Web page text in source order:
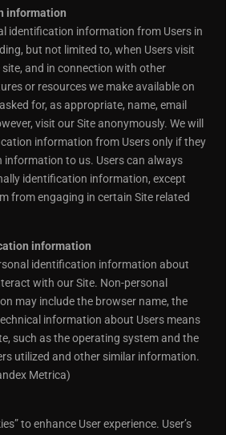
information
identification information from Users in
but not limited to, when Users visit
and in connection with other
or resources we make available on
for, as appropriate, name, email
visit our Site anonymously. We will
information from Users only if they
to us. Users can always
identification information, except
from engaging in certain Site related
information
identification information about
with our Site. Non-personal
may include the browser name, the
information about Users means
such as the operating system and the
utilized and other similar information.
Metrica)
to enhance User experience. User’s